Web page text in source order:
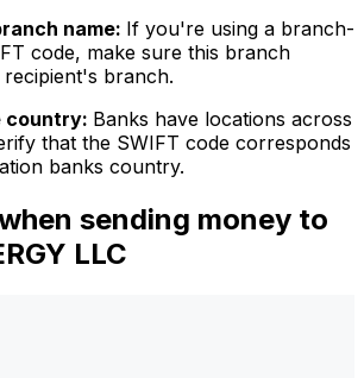
name: If you're using a branch-
code, make sure this branch
recipient's branch.
country: Banks have locations across
that the SWIFT code corresponds
banks country.
sending money to
LLC